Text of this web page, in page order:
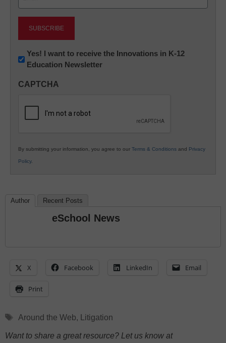
Newsletter:
Innovations
K12
Yes! I want to receive the Innovations in K-12
Education Newsletter
CAPTCHA
By submitting your information, you agree to our Terms & Conditions and Privacy
Policy.
Author Recent Posts
eSchool News
X Facebook LinkedIn Email
Print
Tags
Around the Web, Litigation
Want to share a great resource? Let us know at